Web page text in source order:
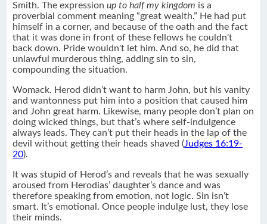
Smith. The expressionup to half my kingdom is a
proverbial comment meaning “great wealth.” He had put
himself in a corner, and because of the oath and the fact
that it was done in front of these fellows he couldn't
back down. Pride wouldn't let him. And so, he did that
unlawful murderous thing, adding sin to sin,
compounding the situation.
Womack. Herod didn’t want to harm John, but his vanity
and wantonness put him into a position that caused him
and John great harm. Likewise, many people don’t plan on
doing wicked things, but that’s where self-indulgence
always leads. They can’t put their heads in the lap of the
devil without getting their heads shaved (Judges 16:19-
20).
It was stupid of Herod’s and reveals that he was sexually
aroused from Herodias’ daughter’s dance and was
therefore speaking from emotion, not logic. Sin isn’t
smart. It’s emotional. Once people indulge lust, they lose
their minds.